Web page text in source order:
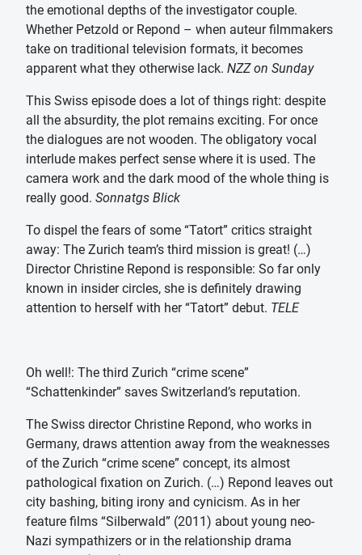
the emotional depths of the investigator couple.
Whether Petzold or Repond – when auteur filmmakers
take on traditional television formats, it becomes
apparent what they otherwise lack. NZZ on Sunday
This Swiss episode does a lot of things right: despite
all the absurdity, the plot remains exciting. For once
the dialogues are not wooden. The obligatory vocal
interlude makes perfect sense where it is used. The
camera work and the dark mood of the whole thing is
really good. Sonnatgs Blick
To dispel the fears of some “Tatort” critics straight
away: The Zurich team’s third mission is great! (…)
Director Christine Repond is responsible: So far only
known in insider circles, she is definitely drawing
attention to herself with her “Tatort” debut. TELE
Oh well!: The third Zurich “crime scene”
“Schattenkinder” saves Switzerland’s reputation.
The Swiss director Christine Repond, who works in
Germany, draws attention away from the weaknesses
of the Zurich “crime scene” concept, its almost
pathological fixation on Zurich. (…) Repond leaves out
city bashing, biting irony and cynicism. As in her
feature films “Silberwald” (2011) about young neo-
Nazi sympathizers or in the relationship drama